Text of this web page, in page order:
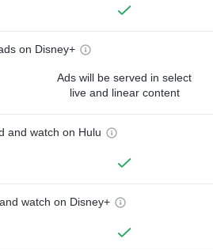
on Disney+
Ads will be served in select
live and linear content
and watch on Hulu
watch on Disney+